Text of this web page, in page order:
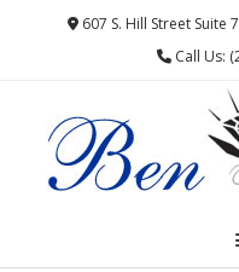
607 S. Hill Street
Call Us: